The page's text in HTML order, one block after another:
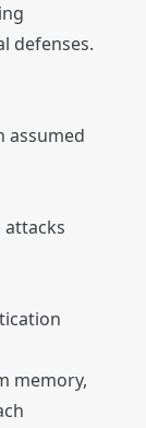
defenses.
assumed
attacks
memory,